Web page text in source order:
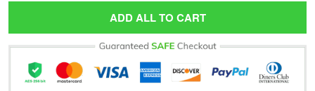
ADD ALL TO CART